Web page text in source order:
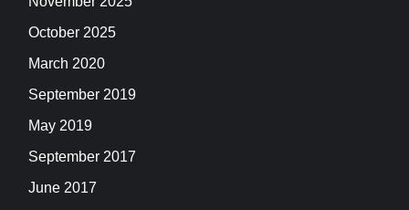
October 2025
March 2020
September 2019
May 2019
September 2017
June 2017